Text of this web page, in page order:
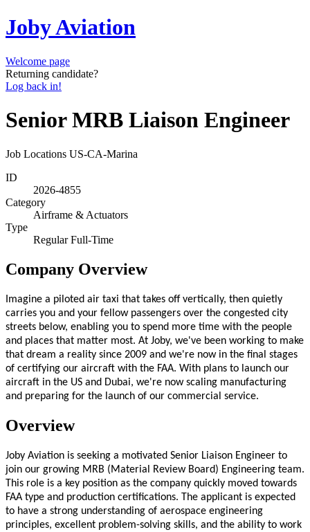
Joby Aviation
Welcome page
Returning candidate?
Log back in!
Senior MRB Liaison Engineer
Job Locations US-CA-Marina
ID
2026-4855
Category
Airframe & Actuators
Type
Regular Full-Time
Company Overview
Imagine a piloted air taxi that takes off vertically, then quietly
carries you and your fellow passengers over the congested city
streets below, enabling you to spend more time with the people
and places that matter most. At Joby, we've been working to make
that dream a reality since 2009 and we're now in the final stages
of certifying our aircraft with the FAA. With plans to launch our
aircraft in the US and Dubai, we're now scaling manufacturing
and preparing for the launch of our commercial service.
Overview
Joby Aviation is seeking a motivated Senior Liaison Engineer to
join our growing MRB (Material Review Board) Engineering team.
This role is a key position as the company quickly moved towards
FAA type and production certifications. The applicant is expected
to have a strong understanding of aerospace engineering
principles, excellent problem-solving skills, and the ability to work